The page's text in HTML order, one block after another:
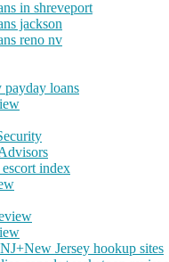
in shreveport
jackson
reno nv
payday loans
index
Jersey hookup sites